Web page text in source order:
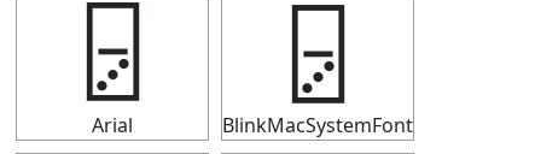
🁦
Arial
🁦
BlinkMacSystemFont